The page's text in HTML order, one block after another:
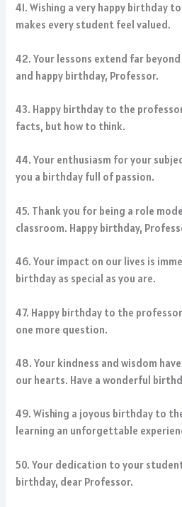
41. Wishing a very happy birthday
makes every student feel valued.
42. Your lessons extend far
and happy birthday, Professor.
43. Happy birthday to the
facts, but how to think.
44. Your enthusiasm for your
you a birthday full of passion.
45. Thank you for being a role
classroom. Happy birthday,
46. Your impact on our lives is
birthday as special as you are.
47. Happy birthday to the
one more question.
48. Your kindness and wisdom
our hearts. Have a wonderful
49. Wishing a joyous birthday to
learning an unforgettable
50. Your dedication to your
birthday, dear Professor.